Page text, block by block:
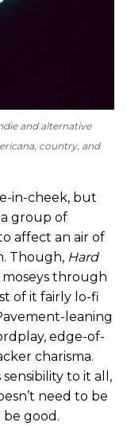
and alternative
country, and
in-cheek, but
a group of
affect an air of
Though, Hard
through
of it fairly lo-fi
leaning
edge-of-
charisma.
sensibility to it all,
need to be
good.